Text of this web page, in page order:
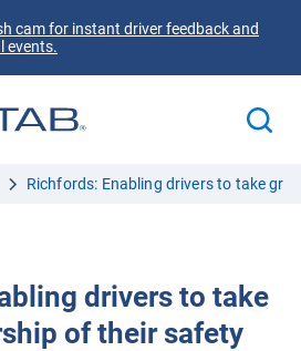
cam for instant driver feedback and
events.
Richfords: Enabling drivers to take
drivers to take
of their safety